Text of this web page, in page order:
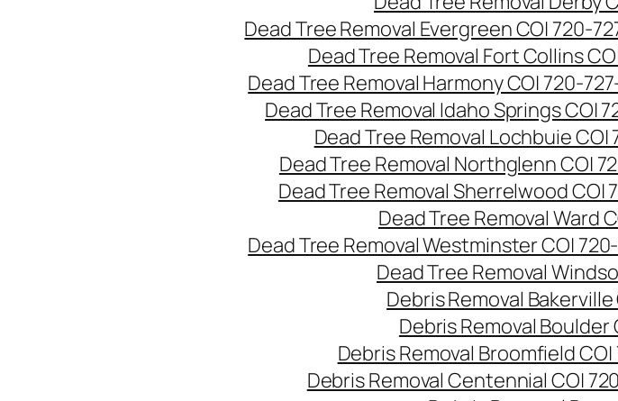
Dead Tree Removal Evergreen CO| 720-
Dead Tree Removal Fort Collins
Dead Tree Removal Harmony CO| 720-
Dead Tree Removal Idaho Springs CO|
Dead Tree Removal Lochbuie
Dead Tree Removal Northglenn CO|
Dead Tree Removal Sherrelwood CO|
Dead Tree Removal Ward
Dead Tree Removal Westminster CO|
Dead Tree Removal
Debris Removal
Debris Removal
Debris Removal Broomfield
Debris Removal Centennial CO|